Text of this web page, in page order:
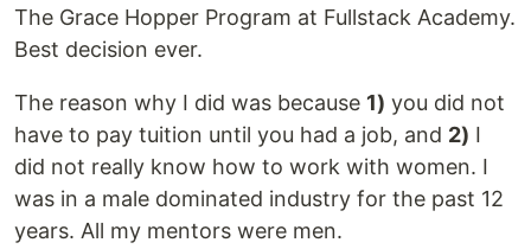
The Grace Hopper Program at Fullstack Academy.
Best decision ever.
The reason why I did was because 1) you did not
have to pay tuition until you had a job, and 2) I
did not really know how to work with women. I
was in a male dominated industry for the past 12
years. All my mentors were men.